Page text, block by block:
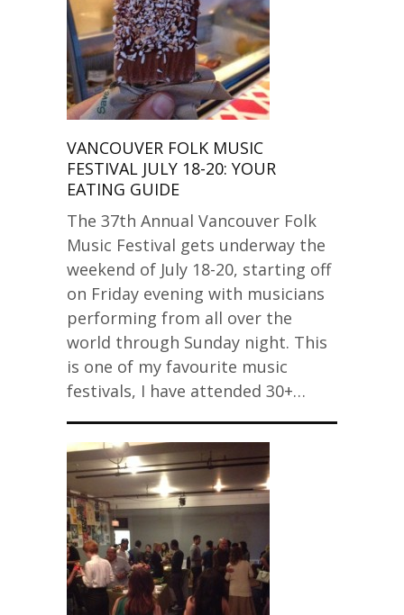
VANCOUVER FOLK MUSIC
FESTIVAL JULY 18-20: YOUR
EATING GUIDE
The 37th Annual Vancouver Folk
Music Festival gets underway the
weekend of July 18-20, starting off
on Friday evening with musicians
performing from all over the
world through Sunday night. This
is one of my favourite music
festivals, I have attended 30+…